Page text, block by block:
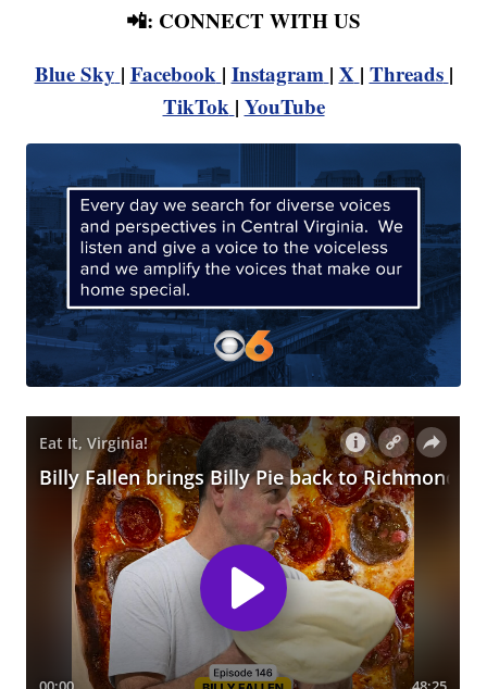
📲: CONNECT WITH US
Blue Sky | Facebook | Instagram | X | Threads |
TikTok | YouTube